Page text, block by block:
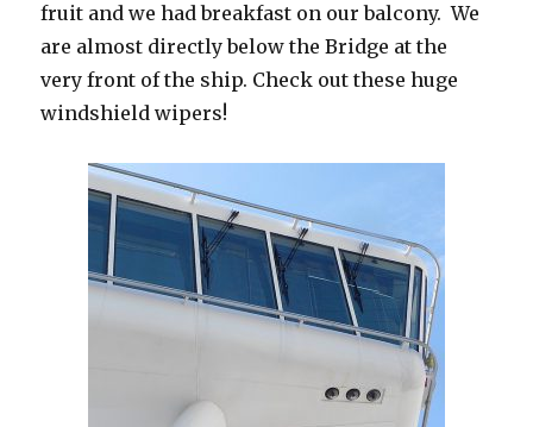
fruit and we had breakfast on our balcony. We
are almost directly below the Bridge at the
very front of the ship. Check out these huge
windshield wipers!